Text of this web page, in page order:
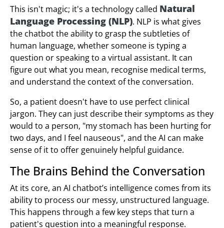
This isn't magic; it's a technology called Natural
Language Processing (NLP). NLP is what gives
the chatbot the ability to grasp the subtleties of
human language, whether someone is typing a
question or speaking to a virtual assistant. It can
figure out what you mean, recognise medical terms,
and understand the context of the conversation.
So, a patient doesn't have to use perfect clinical
jargon. They can just describe their symptoms as they
would to a person, "my stomach has been hurting for
two days, and I feel nauseous", and the AI can make
sense of it to offer genuinely helpful guidance.
The Brains Behind the Conversation
At its core, an AI chatbot’s intelligence comes from its
ability to process our messy, unstructured language.
This happens through a few key steps that turn a
patient's question into a meaningful response.